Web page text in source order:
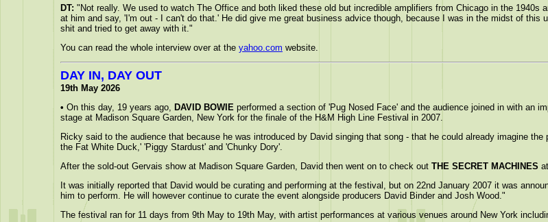
DT: "Not really. We used to watch The Office and both liked these old but incredible amplifiers from Chicago in the
at him and say, 'I'm out - I can't do that.' He did give me great business advice though, because I was in the midst of this
shit and tried to get away with it."
You can read the whole interview over at the yahoo.com website.
DAY IN, DAY OUT
19th May 2026
• On this day, 19 years ago, DAVID BOWIE performed a section of 'Pug Nosed Face' and the audience joined in with an
stage at Madison Square Garden, New York for the finale of the H&M High Line Festival in 2007.
Ricky said to the audience that because he was introduced by David singing that song - that he could already imagine
the Fat White Duck,' 'Piggy Stardust' and 'Chunky Dory'.
After the sold-out Gervais show at Madison Square Garden, David then went on to check out THE SECRET MACHINES
It was initially reported that David would be curating and performing at the festival, but on 22nd January 2007 it was
him to perform. He will however continue to curate the event alongside producers David Binder and Josh Wood."
The festival ran for 11 days from 9th May to 19th May, with artist performances at various venues around New York